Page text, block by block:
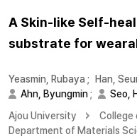
A Skin-like Self-
substrate for
Yeasmin, Rubaya ; Han,
Ahn, Byungmin;
Seo,
Ajou University
College
Department of Materials